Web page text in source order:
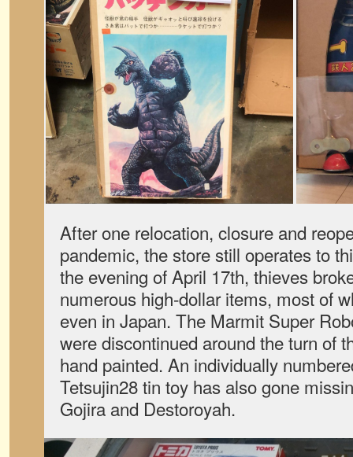
After one relocation, closure and
pandemic, the store still operates to
the evening of April 17th, thieves
numerous high-dollar items, most of
even in Japan. The Marmit Super
were discontinued around the turn of
hand painted. An individually
Tetsujin28 tin toy has also gone
Gojira and Destoroyah.